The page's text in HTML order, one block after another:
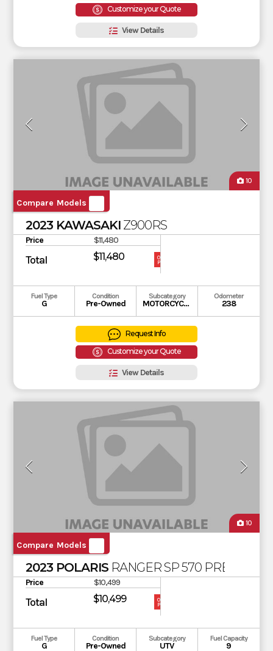
Customize your Quote
View Details
10
Compare Models
2023 KAWASAKI Z900RS
Price $11,480
Total $11,480
OUR
PRICE
Fuel Type
G
Condition
Pre-Owned
Subcategory
MOTORCYCLE
Odometer
238
Request Info
Customize your Quote
View Details
10
Compare Models
2023 POLARIS RANGER SP 570 PREMIUM
Price $10,499
Total $10,499
OUR
PRICE
Fuel Type
G
Condition
Pre-Owned
Subcategory
UTV
Fuel Capacity
9